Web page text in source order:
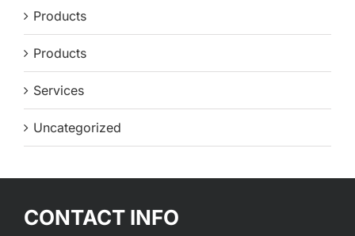
Products
Products
Services
Uncategorized
CONTACT INFO